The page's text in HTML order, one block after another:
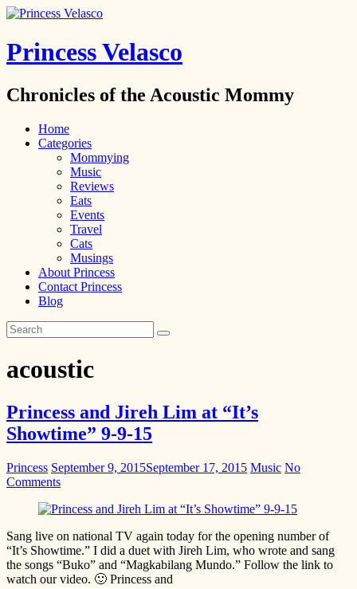
Princess Velasco
Chronicles of the Acoustic Mommy
Home
Categories
Mommying
Music
Reviews
Eats
Events
Travel
Cats
Musings
About Princess
Contact Princess
Blog
acoustic
Princess and Jireh Lim at “It’s
Showtime” 9-9-15
Princess September 9, 2015September 17, 2015 Music No
Comments
Sang live on national TV again today for the opening number of
“It’s Showtime.” I did a duet with Jireh Lim, who wrote and sang
the songs “Buko” and “Magkabilang Mundo.” Follow the link to
watch our video. 🙂 Princess and